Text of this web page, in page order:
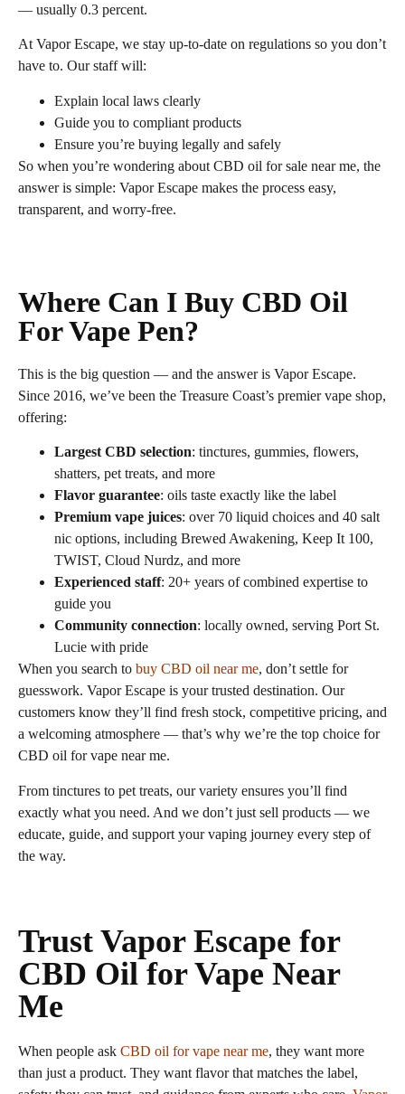
— usually 0.3 percent.
At Vapor Escape, we stay up‑to‑date on regulations so you don’t
have to. Our staff will:
Explain local laws clearly
Guide you to compliant products
Ensure you’re buying legally and safely
So when you’re wondering about CBD oil for sale near me, the
answer is simple: Vapor Escape makes the process easy,
transparent, and worry‑free.
Where Can I Buy CBD Oil
For Vape Pen?
This is the big question — and the answer is Vapor Escape.
Since 2016, we’ve been the Treasure Coast’s premier vape shop,
offering:
Largest CBD selection: tinctures, gummies, flowers,
shatters, pet treats, and more
Flavor guarantee: oils taste exactly like the label
Premium vape juices: over 70 liquid choices and 40 salt
nic options, including Brewed Awakening, Keep It 100,
TWIST, Cloud Nurdz, and more
Experienced staff: 20+ years of combined expertise to
guide you
Community connection: locally owned, serving Port St.
Lucie with pride
When you search to buy CBD oil near me, don’t settle for
guesswork. Vapor Escape is your trusted destination. Our
customers know they’ll find fresh stock, competitive pricing, and
a welcoming atmosphere — that’s why we’re the top choice for
CBD oil for vape near me.
From tinctures to pet treats, our variety ensures you’ll find
exactly what you need. And we don’t just sell products — we
educate, guide, and support your vaping journey every step of
the way.
Trust Vapor Escape for
CBD Oil for Vape Near
Me
When people ask CBD oil for vape near me, they want more
than just a product. They want flavor that matches the label,